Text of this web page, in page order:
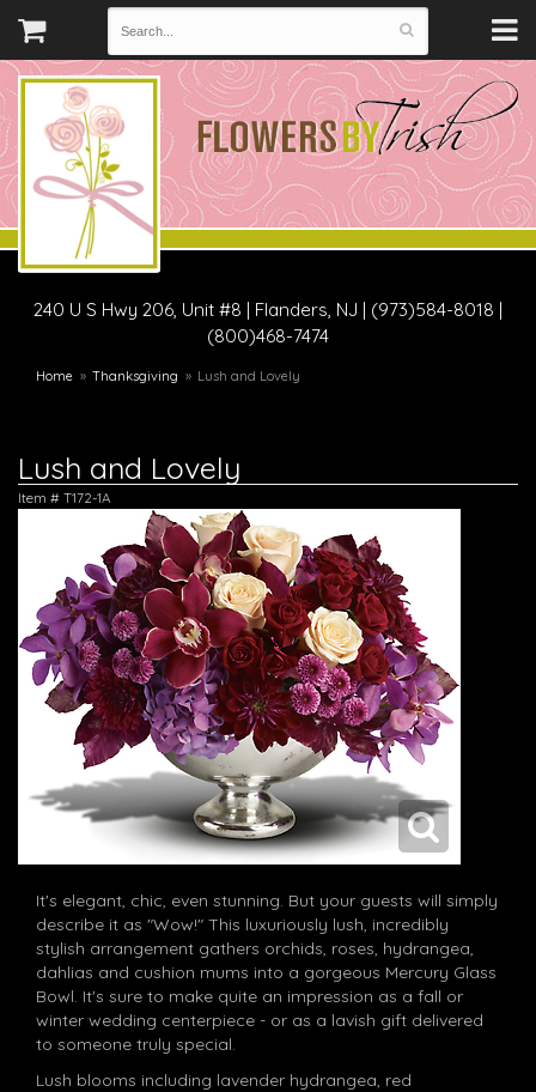
240 U S Hwy 206, Unit #8 | Flanders, NJ | (973)584-8018 |
(800)468-7474
Home Thanksgiving Lush and Lovely
Lush and Lovely
Item # T172-1A
It's elegant, chic, even stunning. But your guests will simply
describe it as "Wow!" This luxuriously lush, incredibly
stylish arrangement gathers orchids, roses, hydrangea,
dahlias and cushion mums into a gorgeous Mercury Glass
Bowl. It's sure to make quite an impression as a fall or
winter wedding centerpiece - or as a lavish gift delivered
to someone truly special.
Lush blooms including lavender hydrangea, red